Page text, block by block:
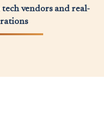
vendors and real-